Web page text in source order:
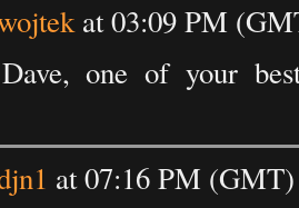
at 03:09 PM
one of your
at 07:16 PM